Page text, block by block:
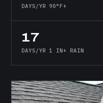
DAYS/YR 90°F+
17
DAYS/YR 1 IN+ RAIN